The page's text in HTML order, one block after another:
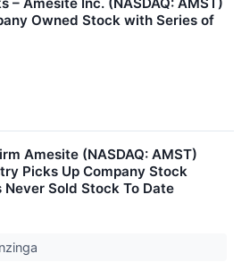
Owned Stock with Series of
Amesite (NASDAQ: AMST)
Picks Up Company Stock
Never Sold Stock To Date